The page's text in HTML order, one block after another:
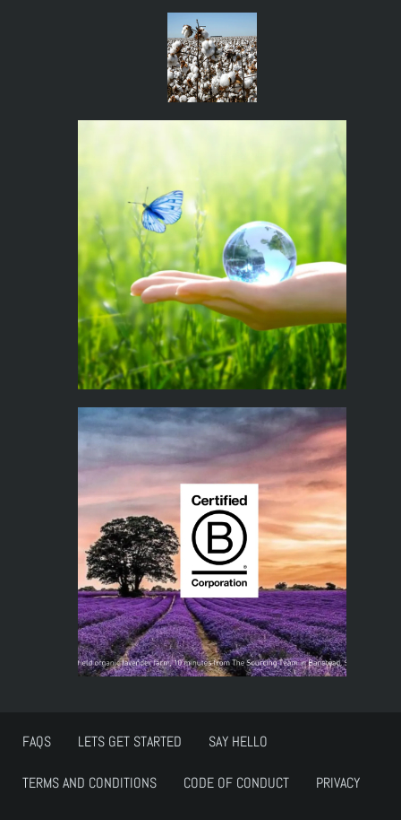
FAQS LETS GET STARTED SAY HELLO
TERMS AND CONDITIONS CODE OF CONDUCT PRIVACY